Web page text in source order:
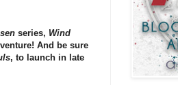
series, Wind
And be sure
, to launch in late